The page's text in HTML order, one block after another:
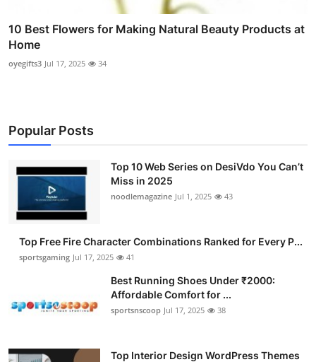
10 Best Flowers for Making Natural Beauty Products at
Home
oyegifts3 Jul 17, 2025 34
Popular Posts
Top 10 Web Series on DesiVdo You Can’t
Miss in 2025
noodlemagazine Jul 1, 2025 43
Top Free Fire Character Combinations Ranked for Every P...
sportsgaming Jul 17, 2025 41
Best Running Shoes Under ₹2000:
Affordable Comfort for ...
sportsnscoop Jul 17, 2025 38
Top Interior Design WordPress Themes